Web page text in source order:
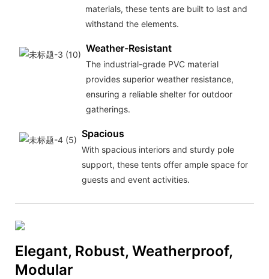
materials, these tents are built to last and
withstand the elements.
Weather-Resistant
The industrial-grade PVC material
provides superior weather resistance,
ensuring a reliable shelter for outdoor
gatherings.
Spacious
With spacious interiors and sturdy pole
support, these tents offer ample space for
guests and event activities.
Elegant, Robust, Weatherproof,
Modular